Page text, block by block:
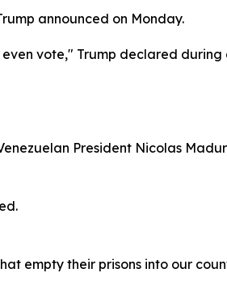
announced on Monday.
vote," Trump declared
President Nicolas
empty their prisons into our